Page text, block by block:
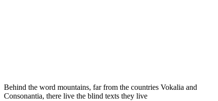
Behind the word mountains, far from the countries Vokalia and
Consonantia, there live the blind texts they live